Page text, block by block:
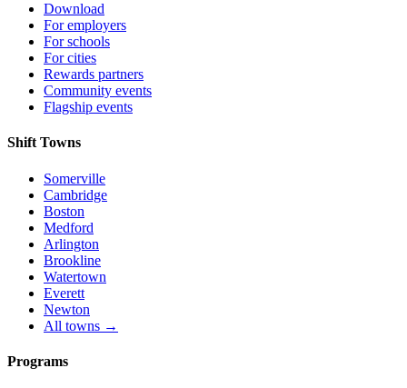
Download
For employers
For schools
For cities
Rewards partners
Community events
Flagship events
Shift Towns
Somerville
Cambridge
Boston
Medford
Arlington
Brookline
Watertown
Everett
Newton
All towns →
Programs